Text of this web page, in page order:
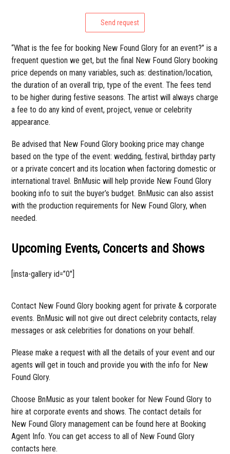
Send request
“What is the fee for booking New Found Glory for an event?” is a
frequent question we get, but the final New Found Glory booking
price depends on many variables, such as: destination/location,
the duration of an overall trip, type of the event. The fees tend
to be higher during festive seasons. The artist will always charge
a fee to do any kind of event, project, venue or celebrity
appearance.
Be advised that New Found Glory booking price may change
based on the type of the event: wedding, festival, birthday party
or a private concert and its location when factoring domestic or
international travel. BnMusic will help provide New Found Glory
booking info to suit the buyer’s budget. BnMusic can also assist
with the production requirements for New Found Glory, when
needed.
Upcoming Events, Concerts and Shows
[insta-gallery id=”0″]
Contact New Found Glory booking agent for private & corporate
events. BnMusic will not give out direct celebrity contacts, relay
messages or ask celebrities for donations on your behalf.
Please make a request with all the details of your event and our
agents will get in touch and provide you with the info for New
Found Glory.
Choose BnMusic as your talent booker for New Found Glory to
hire at corporate events and shows. The contact details for
New Found Glory management can be found here at Booking
Agent Info. You can get access to all of New Found Glory
contacts here.